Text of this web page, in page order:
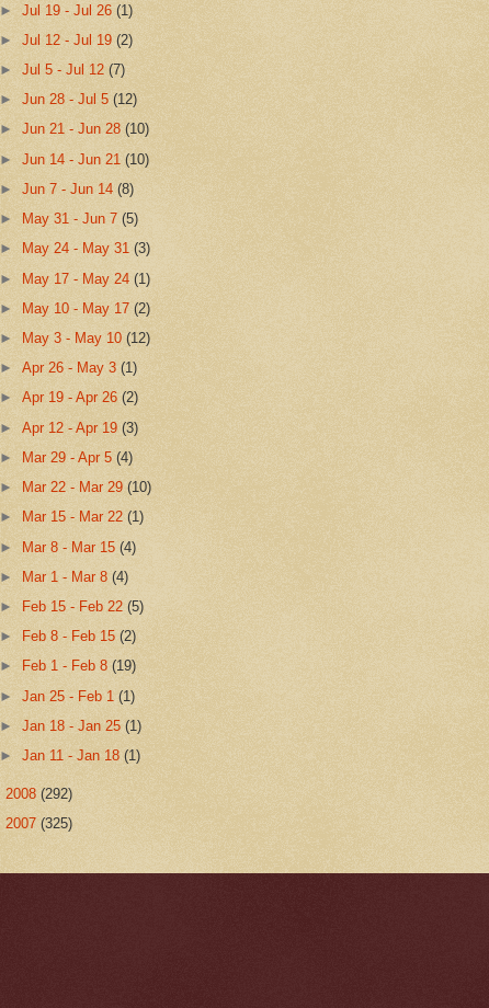
►Jul 19 - Jul 26(1)
►Jul 12 - Jul 19(2)
►Jul 5 - Jul 12(7)
►Jun 28 - Jul 5(12)
►Jun 21 - Jun 28(10)
►Jun 14 - Jun 21(10)
►Jun 7 - Jun 14(8)
►
May 31 - Jun 7(5)
►
May 24 - May 31(3)
► May 17 - May 24(1)
►
May 10 - May 17(2)
►
May 3 - May 10(12)
►Apr 26 - May 3(1)
►Apr 19 - Apr 26(2)
►Apr 12 - Apr 19(3)
►
Mar 29 - Apr 5(4)
►
Mar 22 - Mar 29(10)
►
Mar 15 - Mar 22(1)
► Mar 8 - Mar 15(4)
►
Mar 1 - Mar 8(4)
►
Feb 15 - Feb 22(5)
►
Feb 8 - Feb 15(2)
►
Feb 1 - Feb 8(19)
►Jan 25 - Feb 1(1)
►Jan 18 - Jan 25(1)
►Jan 11 - Jan 18(1)
2008 (292)
2007 (325)